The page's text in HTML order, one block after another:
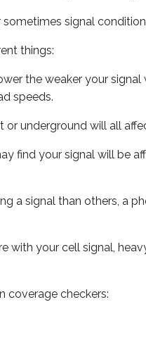
signal
things:
the weaker your signal
speeds.
or underground will all
find your signal will be
a signal than others, a
with your cell signal,
coverage checkers: